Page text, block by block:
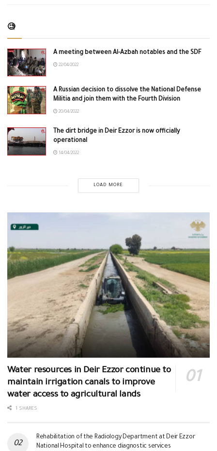
🧐
A meeting between Al-Azbah notables and the SDF
22/04/2022
A Russian decision to dissolve the National Defense
Militia and join them with the Fourth Division
20/04/2022
The dirt bridge in Deir Ezzor is now officially
operational
14/04/2022
LOAD MORE
Water resources in Deir Ezzor continue to
maintain irrigation canals to improve
water access to agricultural lands
1 SHARES
Rehabilitation of the Radiology Department at Deir Ezzor
National Hospital to enhance diagnostic services